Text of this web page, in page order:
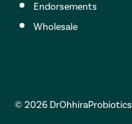
Endorsements
Wholesale
© 2026 DrOhhiraProbiotics